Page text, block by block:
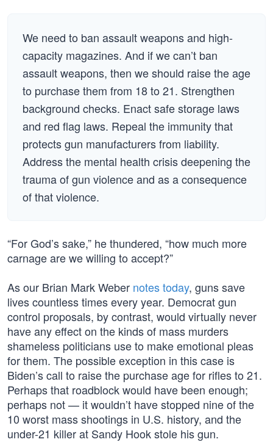
We need to ban assault weapons and high-
capacity magazines. And if we can’t ban
assault weapons, then we should raise the age
to purchase them from 18 to 21. Strengthen
background checks. Enact safe storage laws
and red flag laws. Repeal the immunity that
protects gun manufacturers from liability.
Address the mental health crisis deepening the
trauma of gun violence and as a consequence
of that violence.
“For God’s sake,” he thundered, “how much more
carnage are we willing to accept?”
As our Brian Mark Weber notes today, guns save
lives countless times every year. Democrat gun
control proposals, by contrast, would virtually never
have any effect on the kinds of mass murders
shameless politicians use to make emotional pleas
for them. The possible exception in this case is
Biden’s call to raise the purchase age for rifles to 21.
Perhaps that roadblock would have been enough;
perhaps not — it wouldn’t have stopped nine of the
10 worst mass shootings in U.S. history, and the
under-21 killer at Sandy Hook stole his gun.